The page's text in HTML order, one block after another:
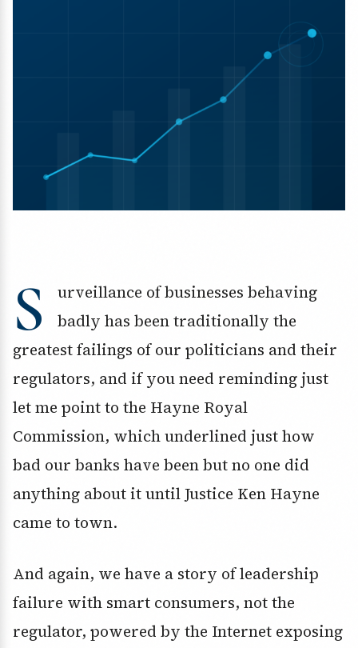
S
urveillance of businesses behaving
badly has been traditionally the
greatest failings of our politicians and their
regulators, and if you need reminding just
let me point to the Hayne Royal
Commission, which underlined just how
bad our banks have been but no one did
anything about it until Justice Ken Hayne
came to town.
And again, we have a story of leadership
failure with smart consumers, not the
regulator, powered by the Internet exposing